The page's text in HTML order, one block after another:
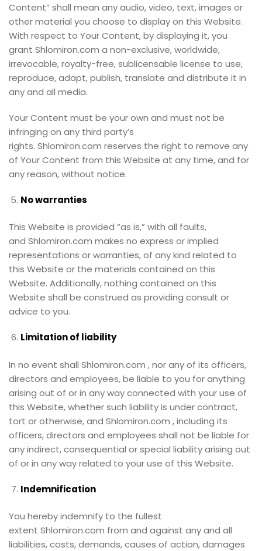
Content” shall mean any audio, video, text, images or
other material you choose to display on this Website.
With respect to Your Content, by displaying it, you
grant Shlomiron.com a non-exclusive, worldwide,
irrevocable, royalty-free, sublicensable license to use,
reproduce, adapt, publish, translate and distribute it in
any and all media.
Your Content must be your own and must not be
infringing on any third party’s
rights. Shlomiron.com reserves the right to remove any
of Your Content from this Website at any time, and for
any reason, without notice.
No warranties
This Website is provided “as is,” with all faults,
and Shlomiron.com makes no express or implied
representations or warranties, of any kind related to
this Website or the materials contained on this
Website. Additionally, nothing contained on this
Website shall be construed as providing consult or
advice to you.
Limitation of liability
In no event shall Shlomiron.com , nor any of its officers,
directors and employees, be liable to you for anything
arising out of or in any way connected with your use of
this Website, whether such liability is under contract,
tort or otherwise, and Shlomiron.com , including its
officers, directors and employees shall not be liable for
any indirect, consequential or special liability arising out
of or in any way related to your use of this Website.
Indemnification
You hereby indemnify to the fullest
extent Shlomiron.com from and against any and all
liabilities, costs, demands, causes of action, damages